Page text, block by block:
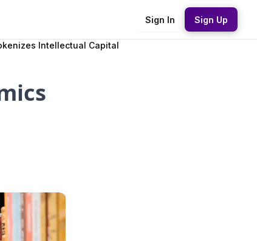
Sign In Sign Up
Intellectual Capital